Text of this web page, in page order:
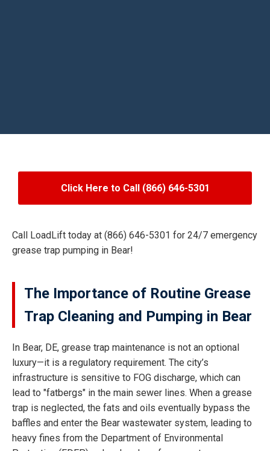
Click Here to Call (866) 646-5301
Call LoadLift today at (866) 646-5301 for 24/7 emergency
grease trap pumping in Bear!
The Importance of Routine Grease
Trap Cleaning and Pumping in Bear
In Bear, DE, grease trap maintenance is not an optional
luxury—it is a regulatory requirement. The city’s
infrastructure is sensitive to FOG discharge, which can
lead to "fatbergs" in the main sewer lines. When a grease
trap is neglected, the fats and oils eventually bypass the
baffles and enter the Bear wastewater system, leading to
heavy fines from the Department of Environmental